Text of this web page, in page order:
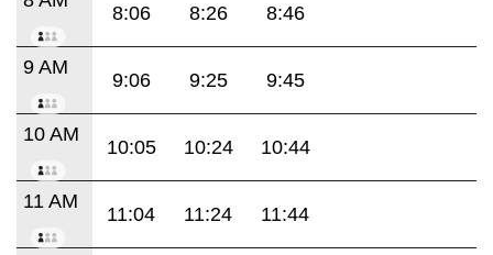
8:06 8:26 8:46
9 AM
9:06 9:25 9:45
10 AM
10:05 10:24 10:44
11 AM
11:04 11:24 11:44